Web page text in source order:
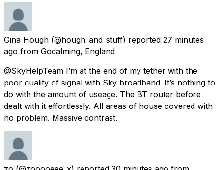
Gina Hough (@hough_and_stuff) reported 27 minutes
ago from Godalming, England
@SkyHelpTeam I’m at the end of my tether with the
poor quality of signal with Sky broadband. It’s nothing to
do with the amount of useage. The BT router before
dealt with it effortlessly. All areas of house covered with
no problem. Massive contrast.